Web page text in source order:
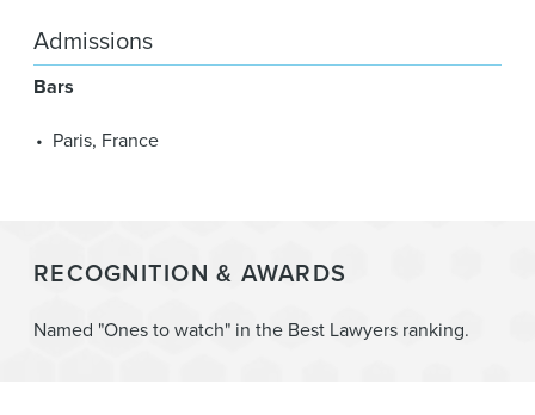
Admissions
Bars
Paris, France
RECOGNITION & AWARDS
Named "Ones to watch" in the Best Lawyers ranking.